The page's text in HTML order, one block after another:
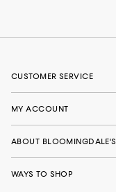
CUSTOMER SERVICE
MY ACCOUNT
ABOUT BLOOMINGDALE'S
WAYS TO SHOP